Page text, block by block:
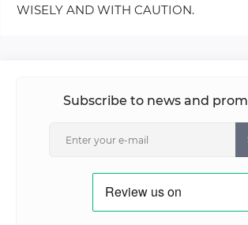
WISELY AND WITH CAUTION.
Subscribe to news and